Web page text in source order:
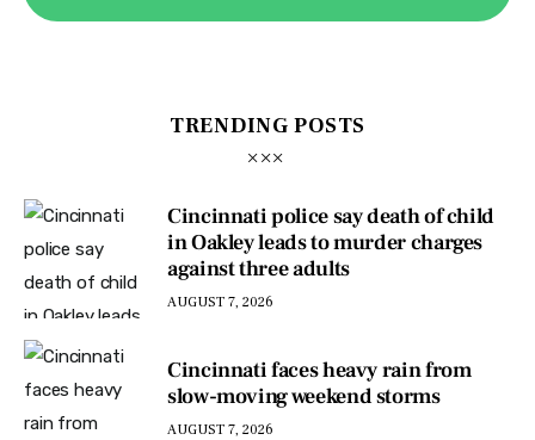
TRENDING POSTS
Cincinnati police say death of child
in Oakley leads to murder charges
against three adults
AUGUST 7, 2026
Cincinnati faces heavy rain from
slow-moving weekend storms
AUGUST 7, 2026